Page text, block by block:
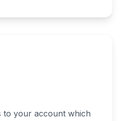
to your account which